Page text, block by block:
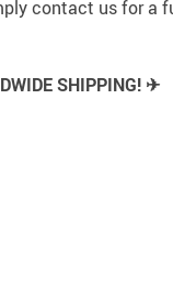
contact us for a
SHIPPING! ✈